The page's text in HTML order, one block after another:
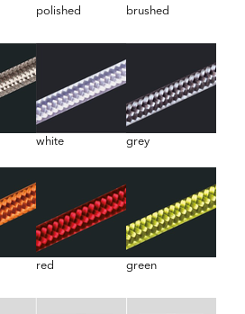
polished
brushed
white grey
red green